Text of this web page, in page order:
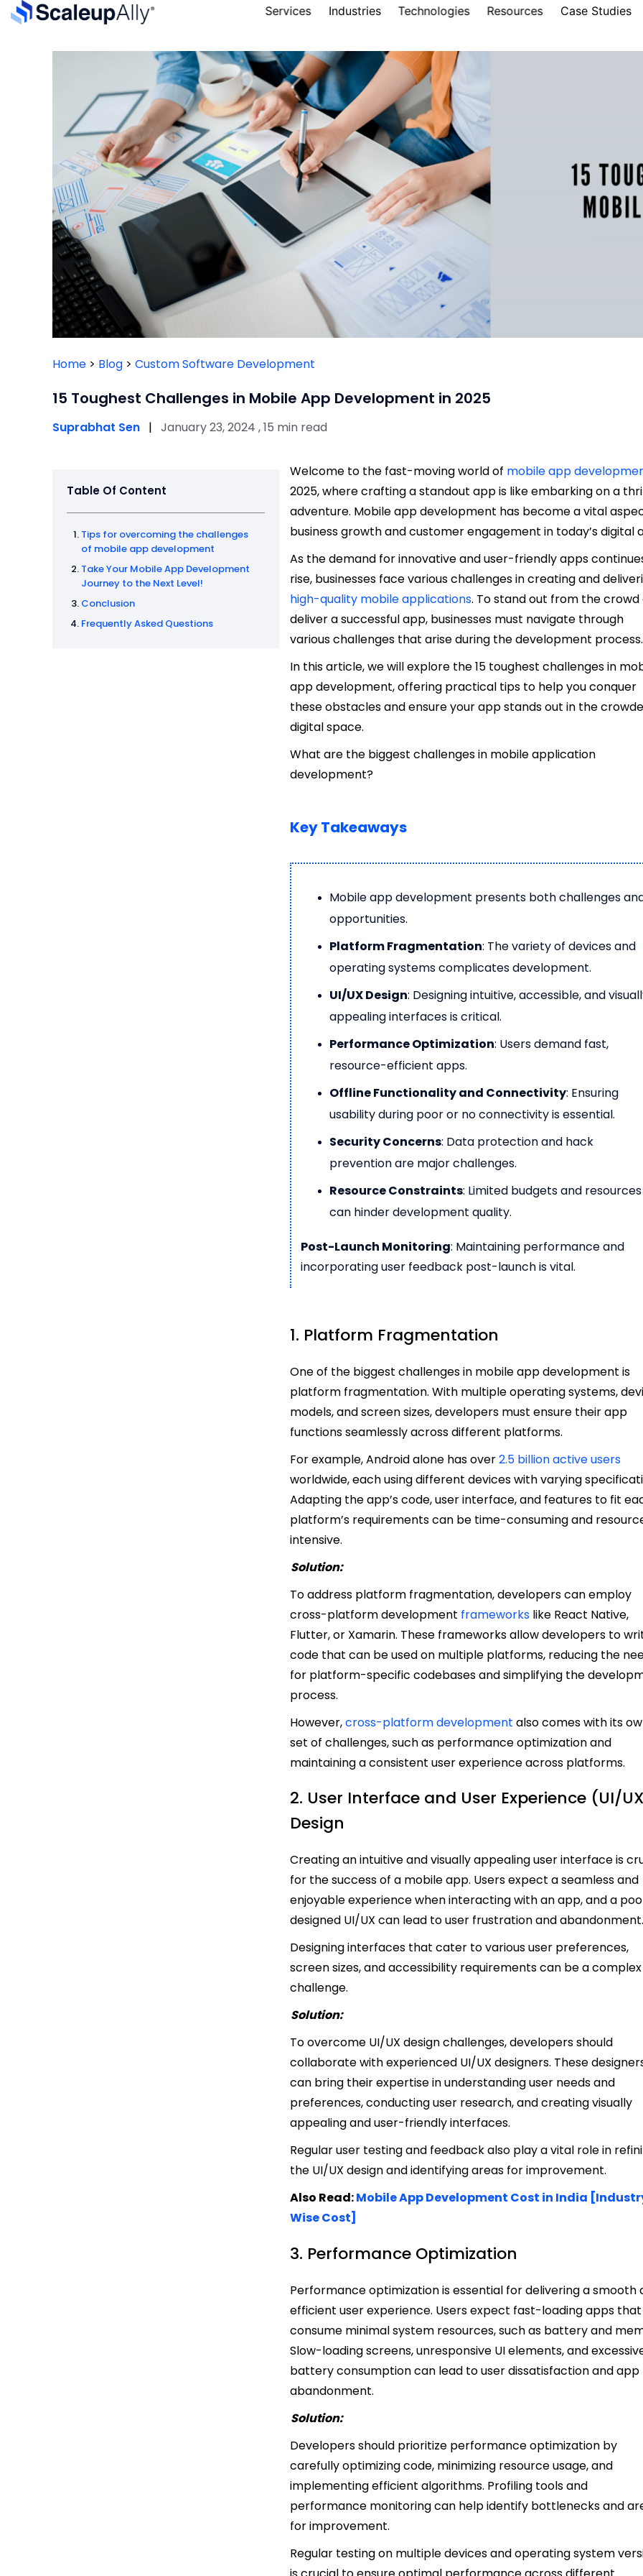
Services Industries Technologies Resources Case Studies
Home > Blog > Custom Software Development
15 Toughest Challenges in Mobile App Development in 2025
Suprabhat Sen | January 23, 2024 , 15 min read
Table Of Content
Tips for overcoming the challenges
of mobile app development
Take Your Mobile App Development
Journey to the Next Level!
Conclusion
Frequently Asked Questions
Welcome to the fast-moving world of mobile app
2025, where crafting a standout app is like embarking on a
adventure. Mobile app development has become a vital
business growth and customer engagement in today’s digital
As the demand for innovative and user-friendly apps
rise, businesses face various challenges in creating and
high-quality mobile applications. To stand out from the crowd
deliver a successful app, businesses must navigate through
various challenges that arise during the development process.
In this article, we will explore the 15 toughest challenges in
app development, offering practical tips to help you conquer
these obstacles and ensure your app stands out in the
digital space.
What are the biggest challenges in mobile application
development?
Key Takeaways
Mobile app development presents both challenges
opportunities.
Platform Fragmentation: The variety of devices and
operating systems complicates development.
UI/UX Design: Designing intuitive, accessible, and
appealing interfaces is critical.
Performance Optimization: Users demand fast,
resource-efficient apps.
Offline Functionality and Connectivity: Ensuring
usability during poor or no connectivity is essential.
Security Concerns: Data protection and hack
prevention are major challenges.
Resource Constraints: Limited budgets and resources
can hinder development quality.
Post-Launch Monitoring: Maintaining performance and
incorporating user feedback post-launch is vital.
1. Platform Fragmentation
One of the biggest challenges in mobile app development is
platform fragmentation. With multiple operating systems,
models, and screen sizes, developers must ensure their app
functions seamlessly across different platforms.
For example, Android alone has over2.5 billion active users
worldwide, each using different devices with varying
Adapting the app’s code, user interface, and features to fit
platform’s requirements can be time-consuming and
intensive.
Solution:
To address platform fragmentation, developers can employ
cross-platform development frameworks like React Native,
Flutter, or Xamarin. These frameworks allow developers to
code that can be used on multiple platforms, reducing the
for platform-specific codebases and simplifying the
process.
However,cross-platform development also comes with its
set of challenges, such as performance optimization and
maintaining a consistent user experience across platforms.
2. User Interface and User Experience (UI/
Design
Creating an intuitive and visually appealing user interface is
for the success of a mobile app. Users expect a seamless and
enjoyable experience when interacting with an app, and a
designed UI/UX can lead to user frustration and
Designing interfaces that cater to various user preferences,
screen sizes, and accessibility requirements can be a complex
challenge.
Solution:
To overcome UI/UX design challenges, developers should
collaborate with experienced UI/UX designers. These
can bring their expertise in understanding user needs and
preferences, conducting user research, and creating visually
appealing and user-friendly interfaces.
Regular user testing and feedback also play a vital role in
the UI/UX design and identifying areas for improvement.
Also Read:Mobile App Development Cost in India
Wise Cost]
3. Performance Optimization
Performance optimization is essential for delivering a smooth
efficient user experience. Users expect fast-loading apps that
consume minimal system resources, such as battery and
Slow-loading screens, unresponsive UI elements, and
battery consumption can lead to user dissatisfaction and app
abandonment.
Solution:
Developers should prioritize performance optimization by
carefully optimizing code, minimizing resource usage, and
implementing efficient algorithms. Profiling tools and
performance monitoring can help identify bottlenecks and
for improvement.
Regular testing on multiple devices and operating system